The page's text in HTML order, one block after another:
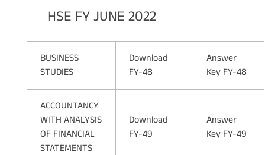
HSE FY JUNE 2022
BUSINESS
STUDIES
Download
FY-48
Answer
Key FY-48
ACCOUNTANCY
WITH ANALYSIS
OF FINANCIAL
STATEMENTS
Download
FY-49
Answer
Key FY-49